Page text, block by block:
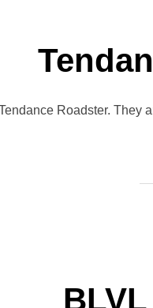
Roadster.